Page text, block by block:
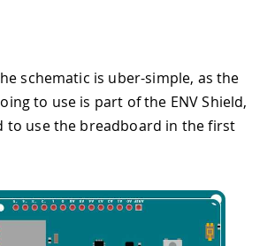
schematic is uber-simple, as the
to use is part of the ENV Shield,
to use the breadboard in the first